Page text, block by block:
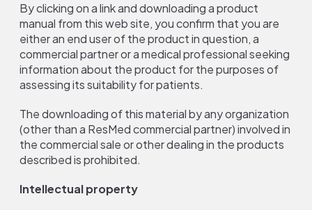
By clicking on a link and downloading a product
manual from this web site, you confirm that you are
either an end user of the product in question, a
commercial partner or a medical professional seeking
information about the product for the purposes of
assessing its suitability for patients.
The downloading of this material by any organization
(other than a ResMed commercial partner) involved in
the commercial sale or other dealing in the products
described is prohibited.
Intellectual property